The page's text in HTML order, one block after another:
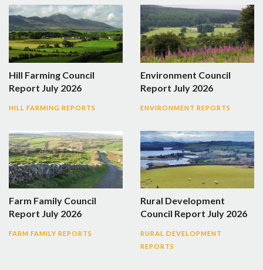
Hill Farming Council
Report July 2026
HILL FARMING REPORTS
Environment Council
Report July 2026
ENVIRONMENT REPORTS
Farm Family Council
Report July 2026
FARM FAMILY REPORTS
Rural Development
Council Report July 2026
RURAL DEVELOPMENT
REPORTS